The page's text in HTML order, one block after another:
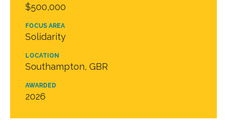
$500,000
FOCUS AREA
Solidarity
LOCATION
Southampton, GBR
AWARDED
2026